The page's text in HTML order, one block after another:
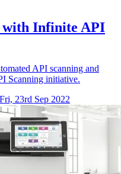
with Infinite API
API scanning and
Scanning initiative.
Fri, 23rd Sep 2022